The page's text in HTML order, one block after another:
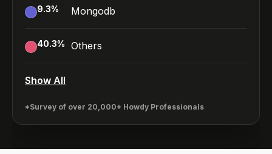
9.3% Mongodb
40.3% Others
Show All
*Survey of over 20,000+ Howdy Professionals